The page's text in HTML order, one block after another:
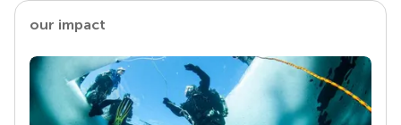
our impact